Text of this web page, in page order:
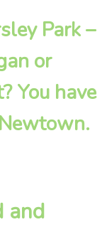
Park –
or
You have
and